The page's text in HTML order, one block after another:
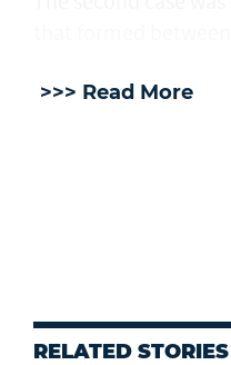
>>> Read More
RELATED STORIES